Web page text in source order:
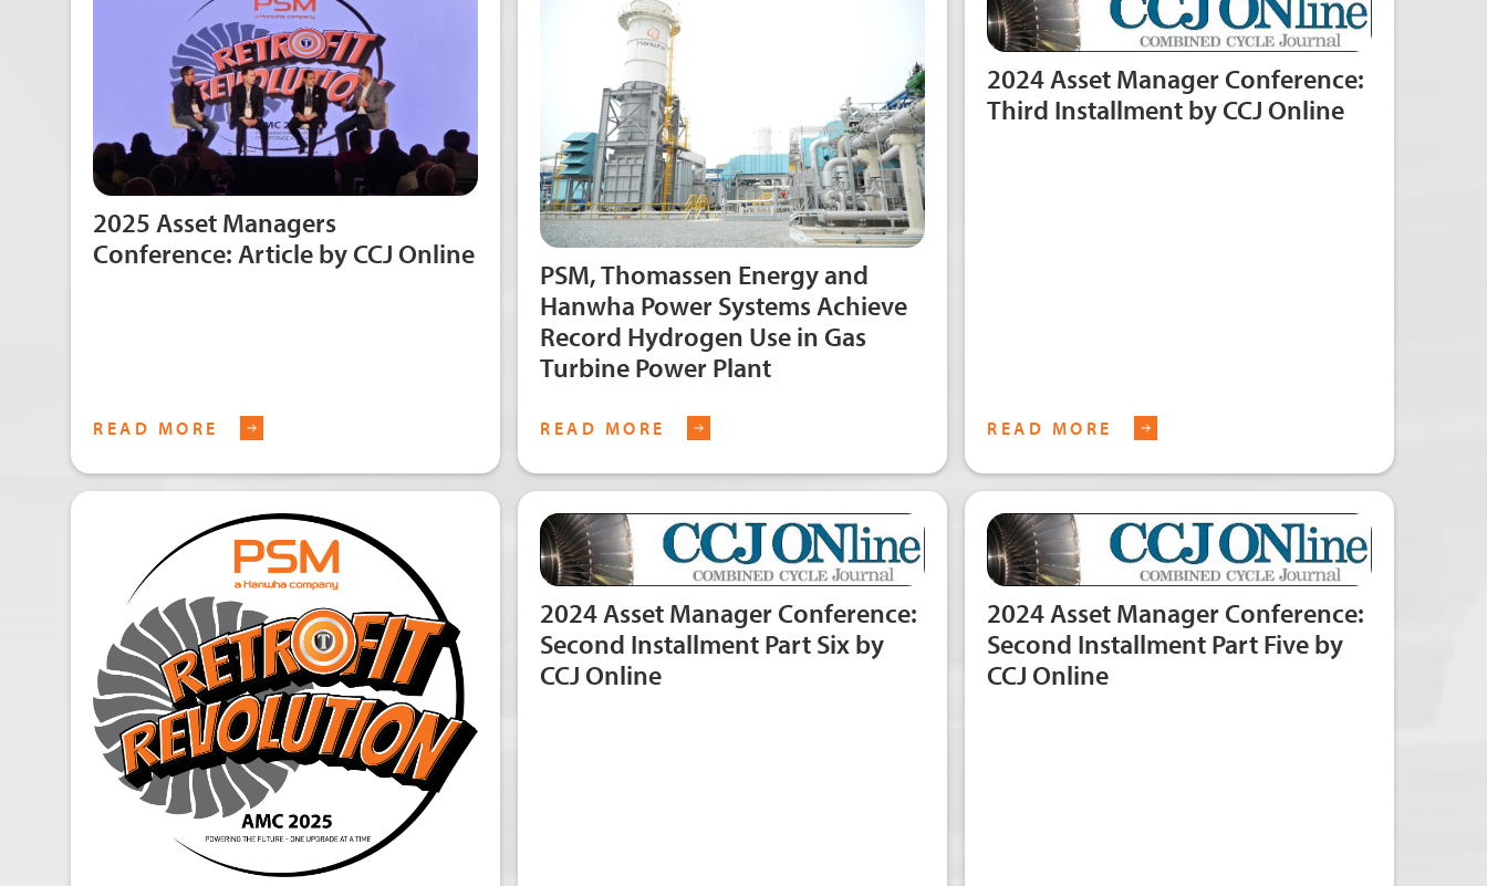
2025 Asset Managers
Conference: Article by CCJ Online
READ MORE
PSM, Thomassen Energy and
Hanwha Power Systems Achieve
Record Hydrogen Use in Gas
Turbine Power Plant
READ MORE
2024 Asset Manager Conference:
Third Installment by CCJ Online
READ MORE
2024 Asset Manager Conference:
Second Installment Part Six by
CCJ Online
2024 Asset Manager Conference:
Second Installment Part Five by
CCJ Online